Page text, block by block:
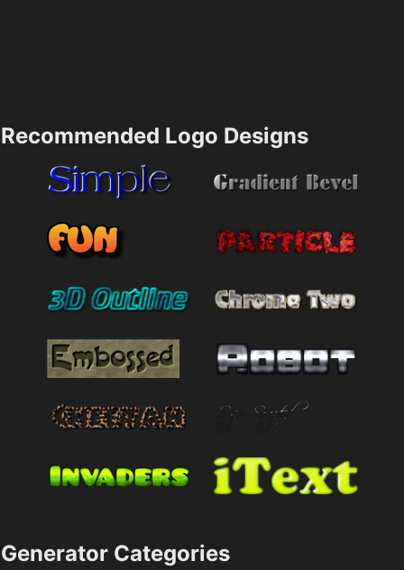
Recommended Logo Designs
Generator Categories